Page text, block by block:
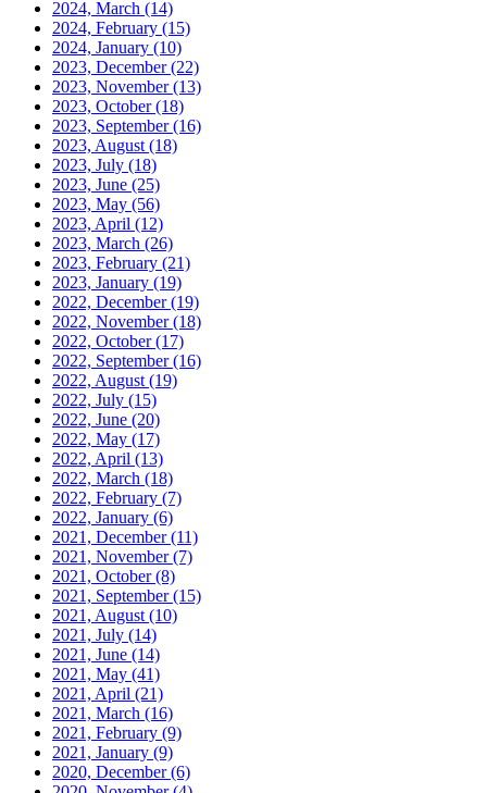
2024, March (14)
2024, February (15)
2024, January (10)
2023, December(22)
2023, November(13)
2023, October(18)
2023, September(16)
2023, August (18)
2023, July (18)
2023, June (25)
2023, May (56)
2023, April (12)
2023, March (26)
2023, February (21)
2023, January (19)
2022, December(19)
2022, November(18)
2022, October(17)
2022, September(16)
2022, August (19)
2022, July (15)
2022, June (20)
2022, May (17)
2022, April (13)
2022, March (18)
2022, February (7)
2022, January (6)
2021, December(11)
2021, November(7)
2021, October(8)
2021, September(15)
2021, August (10)
2021, July (14)
2021, June (14)
2021, May (41)
2021, April (21)
2021, March (16)
2021, February (9)
2021, January (9)
2020, December(6)